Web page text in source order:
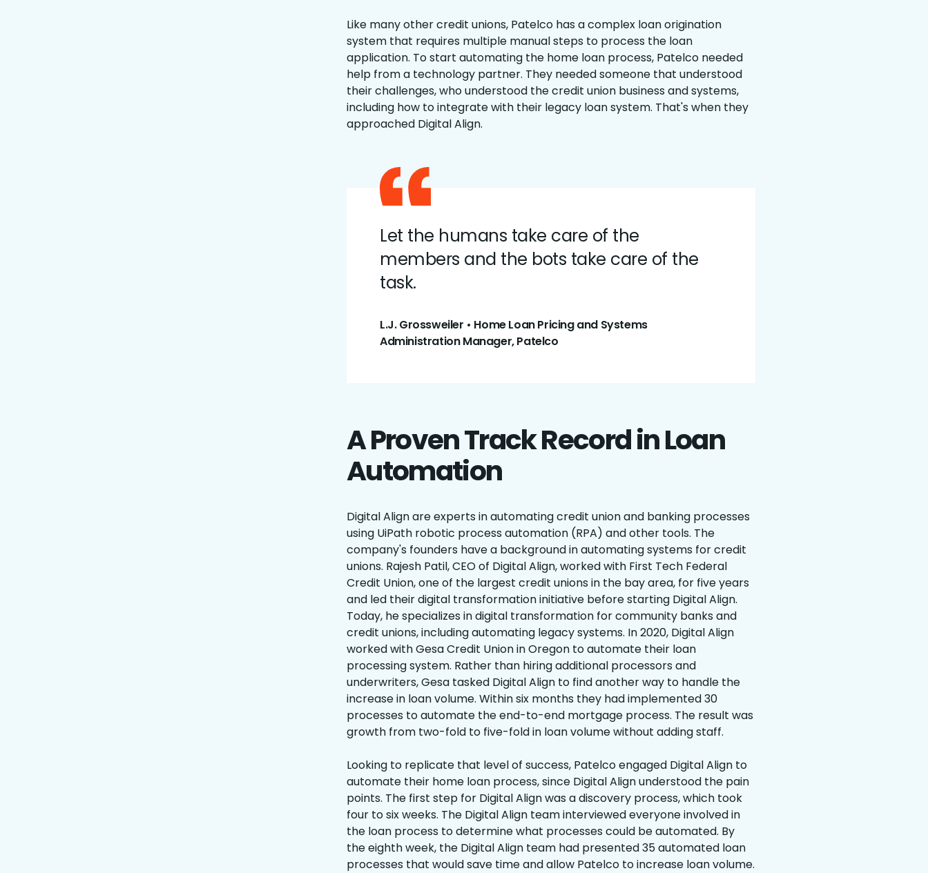
Like many other credit unions, Patelco has a complex loan origination
system that requires multiple manual steps to process the loan
application. To start automating the home loan process, Patelco needed
help from a technology partner. They needed someone that understood
their challenges, who understood the credit union business and systems,
including how to integrate with their legacy loan system. That's when they
approached Digital Align.
Let the humans take care of the
members and the bots take care of the
task.
L.J. Grossweiler • Home Loan Pricing and Systems
Administration Manager, Patelco
A Proven Track Record in Loan
Automation
Digital Align are experts in automating credit union and banking processes
using UiPath robotic process automation (RPA) and other tools. The
company's founders have a background in automating systems for credit
unions. Rajesh Patil, CEO of Digital Align, worked with First Tech Federal
Credit Union, one of the largest credit unions in the bay area, for five years
and led their digital transformation initiative before starting Digital Align.
Today, he specializes in digital transformation for community banks and
credit unions, including automating legacy systems. In 2020, Digital Align
worked with Gesa Credit Union in Oregon to automate their loan
processing system. Rather than hiring additional processors and
underwriters, Gesa tasked Digital Align to find another way to handle the
increase in loan volume. Within six months they had implemented 30
processes to automate the end-to-end mortgage process. The result was
growth from two-fold to five-fold in loan volume without adding staff.
Looking to replicate that level of success, Patelco engaged Digital Align to
automate their home loan process, since Digital Align understood the pain
points. The first step for Digital Align was a discovery process, which took
four to six weeks. The Digital Align team interviewed everyone involved in
the loan process to determine what processes could be automated. By
the eighth week, the Digital Align team had presented 35 automated loan
processes that would save time and allow Patelco to increase loan volume.